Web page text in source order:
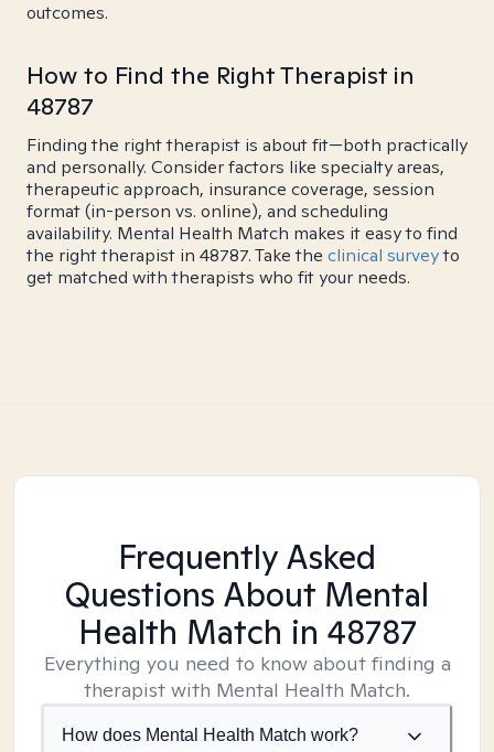
outcomes.
How to Find the Right Therapist in
48787
Finding the right therapist is about fit—both practically
and personally. Consider factors like specialty areas,
therapeutic approach, insurance coverage, session
format (in-person vs. online), and scheduling
availability. Mental Health Match makes it easy to find
the right therapist in 48787. Take the clinical surveyto
get matched with therapists who fit your needs.
Frequently Asked
Questions About Mental
Health Match in 48787
Everything you need to know about finding a
therapist with Mental Health Match.
How does Mental Health Match work?